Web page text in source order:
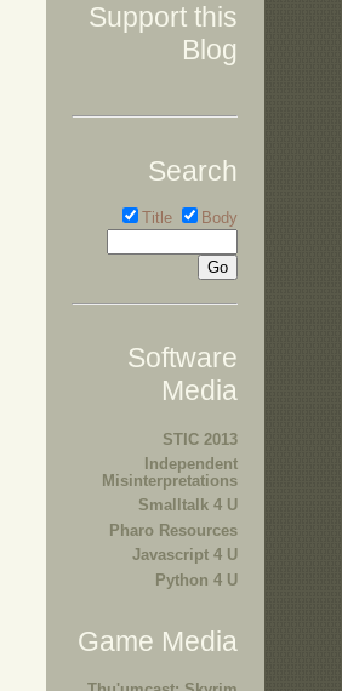
Support this
Blog
Search
Title Body
Software
Media
STIC 2013
Independent
Misinterpretations
Smalltalk 4 U
Pharo Resources
Javascript 4 U
Python 4 U
Game Media